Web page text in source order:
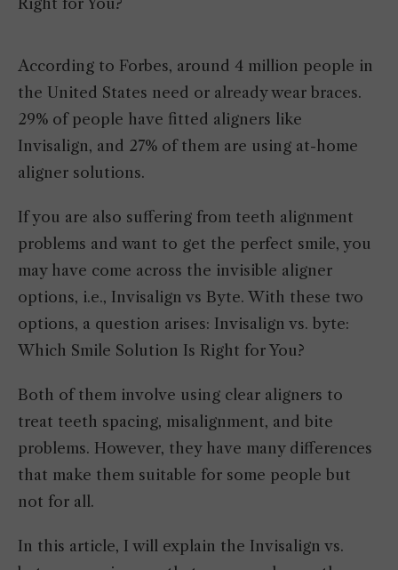
According to Forbes, around 4 million people in
the United States need or already wear braces.
29% of people have fitted aligners like
Invisalign, and 27% of them are using at-home
aligner solutions.
If you are also suffering from teeth alignment
problems and want to get the perfect smile, you
may have come across the invisible aligner
options, i.e., Invisalign vs Byte. With these two
options, a question arises: Invisalign vs. byte:
Which Smile Solution Is Right for You?
Both of them involve using clear aligners to
treat teeth spacing, misalignment, and bite
problems. However, they have many differences
that make them suitable for some people but
not for all.
In this article, I will explain the Invisalign vs.